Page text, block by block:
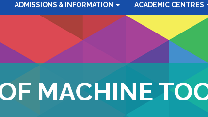
ADMISSIONS & INFORMATION ACADEMIC CENTRES
MACHINE